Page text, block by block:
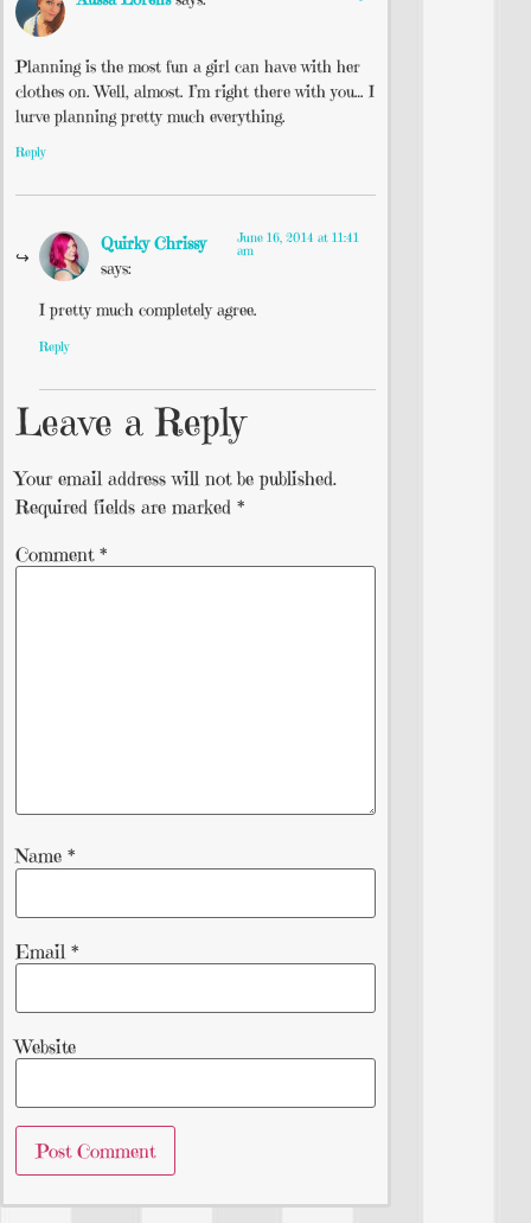
Planning is the most fun a girl can have with her
clothes on. Well, almost. I’m right there with you… I
lurve planning pretty much everything.
Reply
Quirky Chrissy
says:
June 16, 2014 at 11:41
am
I pretty much completely agree.
Reply
Leave a Reply
Your email address will not be published.
Required fields are marked *
Comment *
Name *
Email *
Website